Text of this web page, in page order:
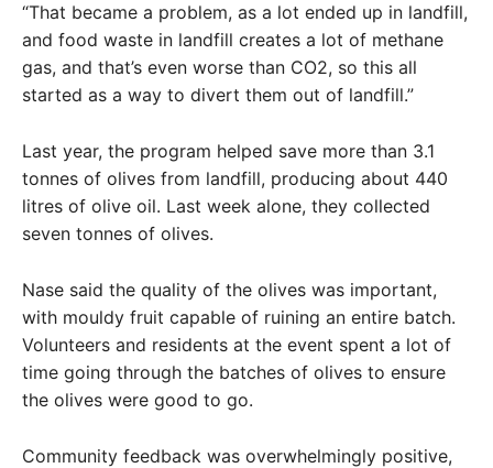
“That became a problem, as a lot ended up in landfill,
and food waste in landfill creates a lot of methane
gas, and that’s even worse than CO2, so this all
started as a way to divert them out of landfill.”
Last year, the program helped save more than 3.1
tonnes of olives from landfill, producing about 440
litres of olive oil. Last week alone, they collected
seven tonnes of olives.
Nase said the quality of the olives was important,
with mouldy fruit capable of ruining an entire batch.
Volunteers and residents at the event spent a lot of
time going through the batches of olives to ensure
the olives were good to go.
Community feedback was overwhelmingly positive,